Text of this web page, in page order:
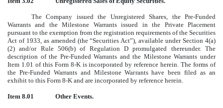
The Company issued the Unregistered Shares, the Pre-Funded
Warrants and the Milestone Warrants issued in the Private Placement
pursuant to the exemption from the registration requirements of the Securities
Act of 1933, as amended (the “Securities Act”), available under Section 4(a)
(2) and/or Rule 506(b) of Regulation D promulgated thereunder. The
description of the Pre-Funded Warrants and the Milestone Warrants under
Item 1.01 of this Form 8-K is incorporated by reference herein. The forms of
the Pre-Funded Warrants and Milestone Warrants have been filed as an
exhibit to this Form 8-K and are incorporated by reference herein.
Item 8.01 Other Events.